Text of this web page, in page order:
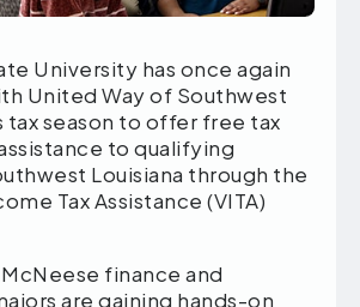
University has once again
United Way of Southwest
tax season to offer free tax
to qualifying
Louisiana through the
Tax Assistance (VITA)
finance and
are gaining hands-on